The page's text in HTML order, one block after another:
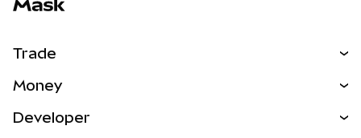
Trade
NEW
Money
Developer